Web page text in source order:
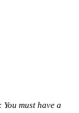
must have a